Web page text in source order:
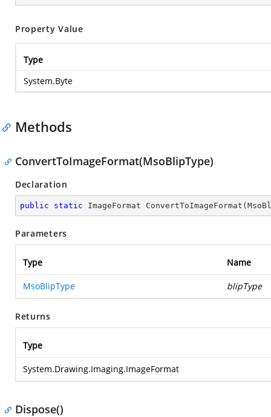
Property Value
Type
System.Byte
Methods
ConvertToImageFormat(MsoBlipType)
Declaration
public static ImageFormat ConvertToImageFormat (
Parameters
Type Name
MsoBlipType blipType
Returns
Type
System.Drawing.Imaging.ImageFormat
Dispose()